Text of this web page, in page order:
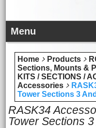
Menu
Home Products
Sections, Mounts &
KITS / SECTIONS /
Accessories
Tower Sections 3
RASK34
Tower Sections